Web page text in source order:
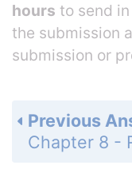
hours to send
the submission
submission or
Previous